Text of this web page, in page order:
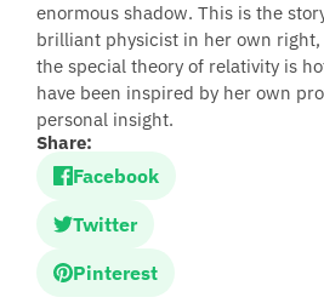
enormous shadow. This is the
brilliant physicist in her own
the special theory of relativity is
have been inspired by her own
personal insight.
Share:
Facebook
Twitter
Pinterest